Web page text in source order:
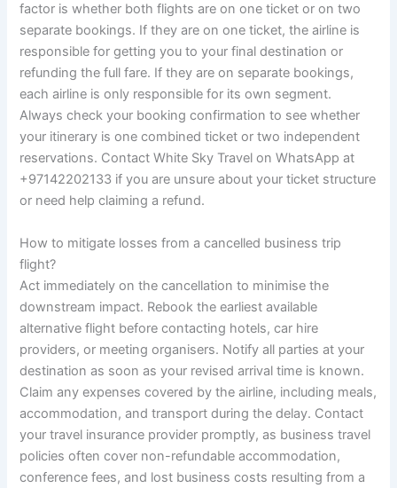
factor is whether both flights are on one ticket or on two
separate bookings. If they are on one ticket, the airline is
responsible for getting you to your final destination or
refunding the full fare. If they are on separate bookings,
each airline is only responsible for its own segment.
Always check your booking confirmation to see whether
your itinerary is one combined ticket or two independent
reservations. Contact White Sky Travel on WhatsApp at
+97142202133 if you are unsure about your ticket structure
or need help claiming a refund.
How to mitigate losses from a cancelled business trip
flight?
Act immediately on the cancellation to minimise the
downstream impact. Rebook the earliest available
alternative flight before contacting hotels, car hire
providers, or meeting organisers. Notify all parties at your
destination as soon as your revised arrival time is known.
Claim any expenses covered by the airline, including meals,
accommodation, and transport during the delay. Contact
your travel insurance provider promptly, as business travel
policies often cover non-refundable accommodation,
conference fees, and lost business costs resulting from a